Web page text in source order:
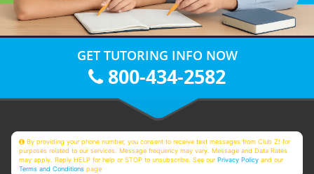
GET TUTORING INFO NOW
800-434-2582
By providing your phone number, you consent to receive text messages from Club Z! for
purposes related to our services. Message frequency may vary. Message and Data Rates
may apply. Reply HELP for help or STOP to unsubscribe. See ourPrivacy Policy and our
Terms and Conditions page